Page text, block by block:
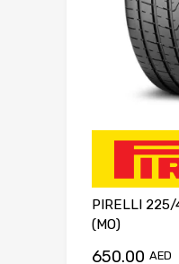
PIRELLI 225/
(MO)
650.00 AED